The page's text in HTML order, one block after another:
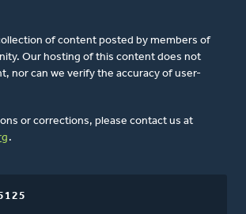
of content posted by members of
Our hosting of this content does not
nor can we verify the accuracy of user-
or corrections, please contact us at
.